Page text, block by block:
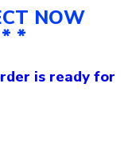
NOW
*
is ready for